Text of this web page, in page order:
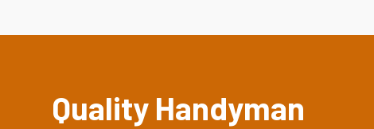
Quality Handyman